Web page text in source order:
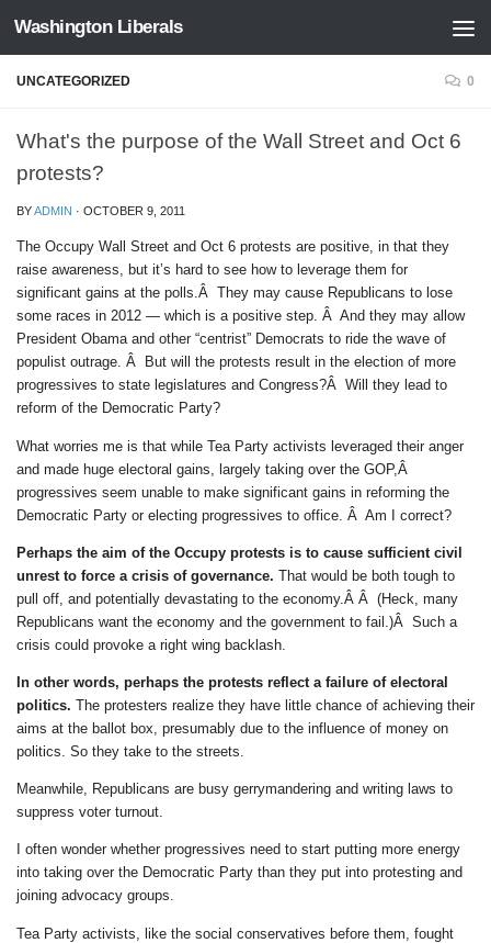
Skip to content
Washington Liberals
UNCATEGORIZED 0
What's the purpose of the Wall Street and Oct 6
protests?
BYADMIN · OCTOBER 9, 2011
The Occupy Wall Street and Oct 6 protests are positive, in that they
raise awareness, but it’s hard to see how to leverage them for
significant gains at the polls.Â They may cause Republicans to lose
some races in 2012 — which is a positive step. Â And they may allow
President Obama and other “centrist” Democrats to ride the wave of
populist outrage. Â But will the protests result in the election of more
progressives to state legislatures and Congress?Â Will they lead to
reform of the Democratic Party?
What worries me is that while Tea Party activists leveraged their anger
and made huge electoral gains, largely taking over the GOP,Â
progressives seem unable to make significant gains in reforming the
Democratic Party or electing progressives to office. Â Am I correct?
Perhaps the aim of the Occupy protests is to cause sufficient civil
unrest to force a crisis of governance. That would be both tough to
pull off, and potentially devastating to the economy.Â Â (Heck, many
Republicans want the economy and the government to fail.)Â Such a
crisis could provoke a right wing backlash.
In other words, perhaps the protests reflect a failure of electoral
politics. The protesters realize they have little chance of achieving their
aims at the ballot box, presumably due to the influence of money on
politics. So they take to the streets.
Meanwhile, Republicans are busy gerrymandering and writing laws to
suppress voter turnout.
I often wonder whether progressives need to start putting more energy
into taking over the Democratic Party than they put into protesting and
joining advocacy groups.
Tea Party activists, like the social conservatives before them, fought